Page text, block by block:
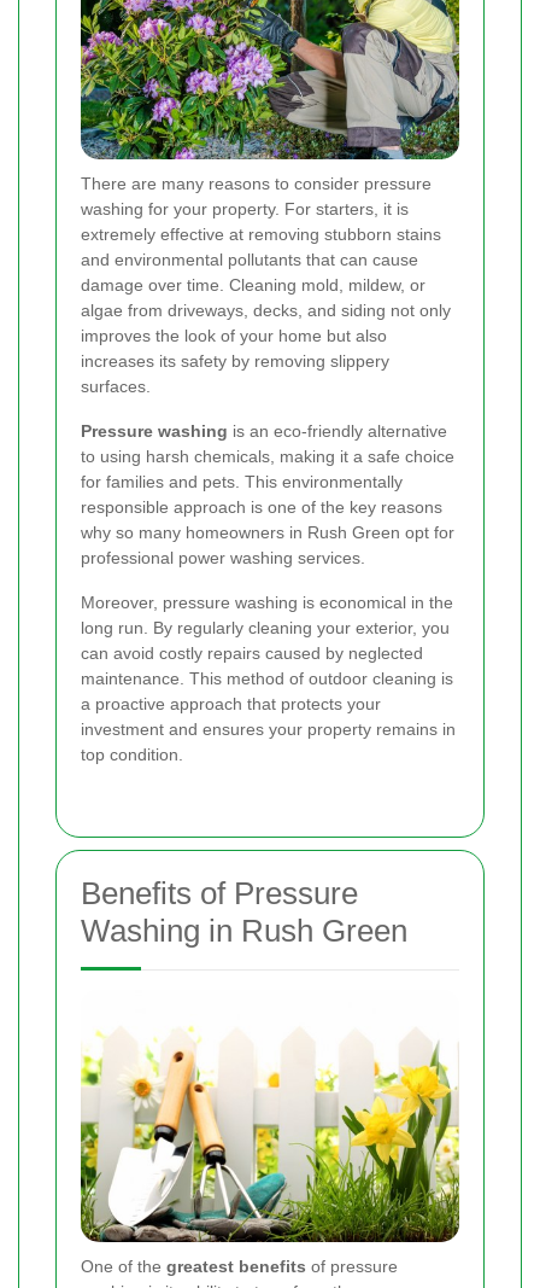
There are many reasons to consider pressure
washing for your property. For starters, it is
extremely effective at removing stubborn stains
and environmental pollutants that can cause
damage over time. Cleaning mold, mildew, or
algae from driveways, decks, and siding not only
improves the look of your home but also
increases its safety by removing slippery
surfaces.
Pressure washing is an eco-friendly alternative
to using harsh chemicals, making it a safe choice
for families and pets. This environmentally
responsible approach is one of the key reasons
why so many homeowners in Rush Green opt for
professional power washing services.
Moreover, pressure washing is economical in the
long run. By regularly cleaning your exterior, you
can avoid costly repairs caused by neglected
maintenance. This method of outdoor cleaning is
a proactive approach that protects your
investment and ensures your property remains in
top condition.
Benefits of Pressure
Washing in Rush Green
One of the greatest benefits of pressure